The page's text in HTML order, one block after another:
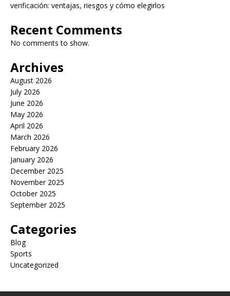
verificación: ventajas, riesgos y cómo elegirlos
Recent Comments
No comments to show.
Archives
August 2026
July 2026
June 2026
May 2026
April 2026
March 2026
February 2026
January 2026
December 2025
November 2025
October 2025
September 2025
Categories
Blog
Sports
Uncategorized